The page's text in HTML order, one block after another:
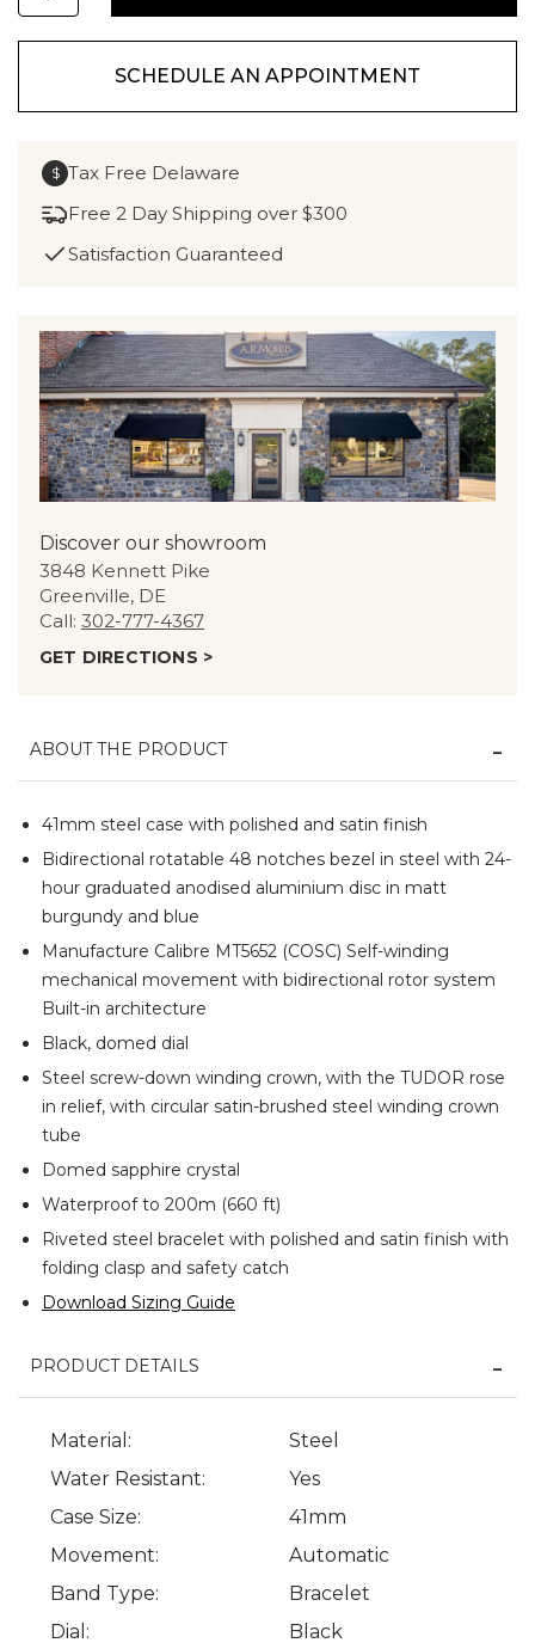
SCHEDULE AN APPOINTMENT
$ Tax Free Delaware
Free 2 Day Shipping over $300
Satisfaction Guaranteed
Discover our showroom
3848 Kennett Pike
Greenville, DE
Call: 302-777-4367
GET DIRECTIONS >
ABOUT THE PRODUCT
41mm steel case with polished and satin finish
Bidirectional rotatable 48 notches bezel in steel with 24-
hour graduated anodised aluminium disc in matt
burgundy and blue
Manufacture Calibre MT5652 (COSC) Self-winding
mechanical movement with bidirectional rotor system
Built-in architecture
Black, domed dial
Steel screw-down winding crown, with the TUDOR rose
in relief, with circular satin-brushed steel winding crown
tube
Domed sapphire crystal
Waterproof to 200m (660 ft)
Riveted steel bracelet with polished and satin finish with
folding clasp and safety catch
Download Sizing Guide
PRODUCT DETAILS
Material:
Steel
Water Resistant:
Yes
Case Size:
41mm
Movement:
Automatic
Band Type:
Bracelet
Dial:
Black